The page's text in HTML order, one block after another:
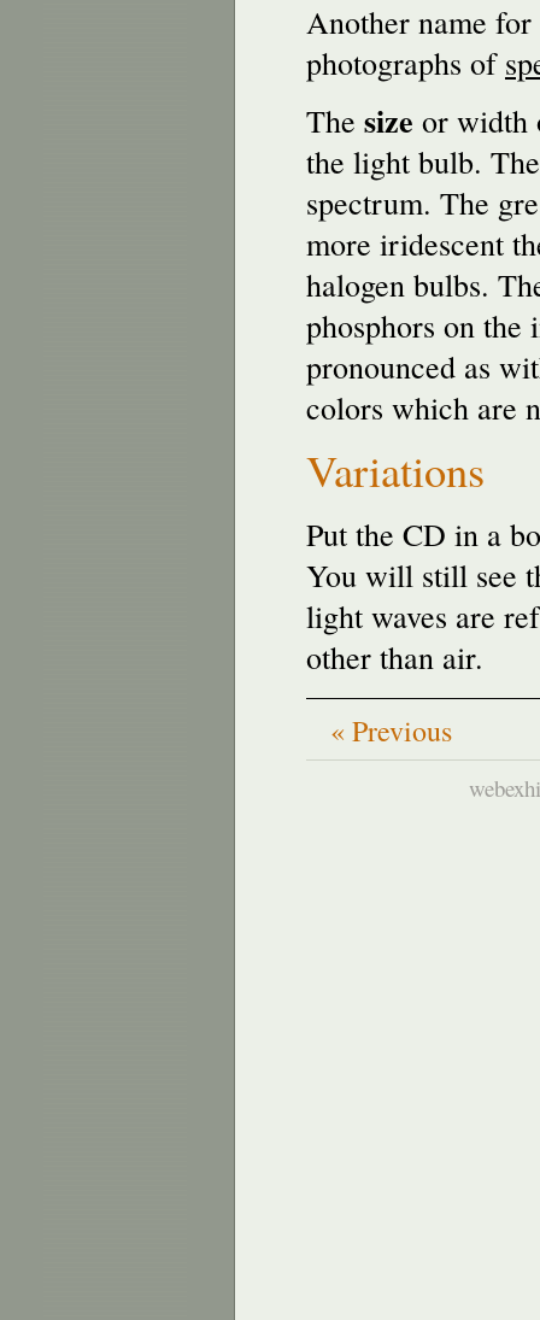
Another name
photographs of
The size or width
the light bulb.
spectrum. The
more iridescent
halogen bulbs.
phosphors on the
pronounced as
colors which are
Variations
Put the CD in a
You will still see
light waves are
other than air.
« Previous